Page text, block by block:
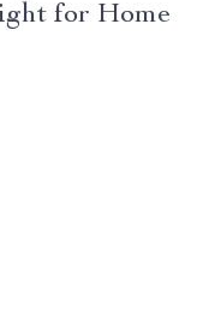
for Home